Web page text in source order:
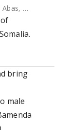
Abas, Melanie
bring
male